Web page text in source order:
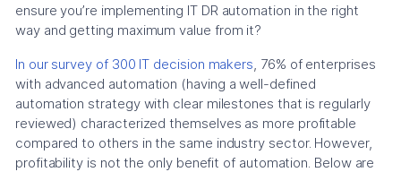
ensure you’re implementing IT DR automation in the right
way and getting maximum value from it?
In our survey of 300 IT decision makers , 76% of enterprises
with advanced automation (having a well-defined
automation strategy with clear milestones that is regularly
reviewed) characterized themselves as more profitable
compared to others in the same industry sector. However,
profitability is not the only benefit of automation. Below are